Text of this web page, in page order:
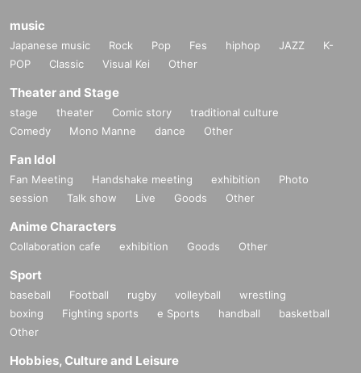
music
Japanese music Rock Pop Fes hiphop JAZZ
K-
POP
Classic Visual Kei Other
Theater and Stage
stage theater Comic story
traditional culture
Comedy
Mono Manne dance Other
Fan Idol
Fan Meeting Handshake meeting exhibition
Photo
session
Talk show Live Goods Other
Anime Characters
Collaboration cafe exhibition Goods Other
Sport
baseball Football rugby volleyball
wrestling
boxing
Fighting sports e Sports handball
basketball
Other
Hobbies, Culture and Leisure